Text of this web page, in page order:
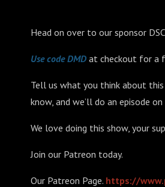
Head on over to our sponsor
Use code DMD at checkout for a
Tell us what you think about this
know, and we’ll do an episode
We love doing this show, your
Join our Patreon today.
Our Patreon Page. https://